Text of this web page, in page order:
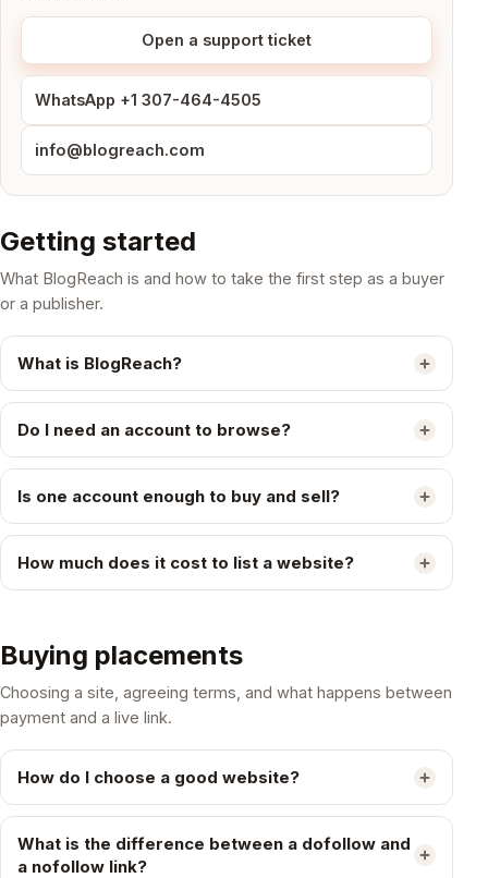
Open a support ticket
WhatsApp +1 307-464-4505
info@blogreach.com
Getting started
What BlogReach is and how to take the first step as a buyer
or a publisher.
What is BlogReach?
Do I need an account to browse?
Is one account enough to buy and sell?
How much does it cost to list a website?
Buying placements
Choosing a site, agreeing terms, and what happens between
payment and a live link.
How do I choose a good website?
What is the difference between a dofollow and
a nofollow link?